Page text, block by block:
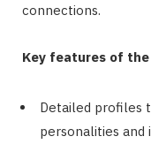
connections.
Key features of
Detailed profiles
personalities and